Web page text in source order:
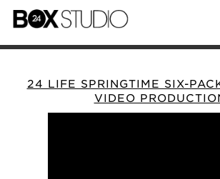
24 LIFE SPRINGTIME SIX-
VIDEO